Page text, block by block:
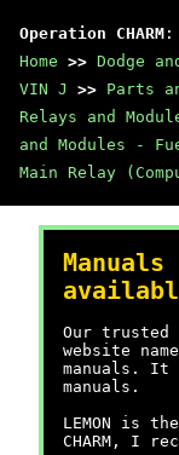
Operation CHARM :
Home >> Dodge
VIN J
>> Parts
Relays and
and Modules -
Main Relay
Our trusted
website
manuals. It
manuals.
LEMON is
CHARM, I